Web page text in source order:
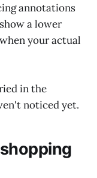
annotations
a lower
your actual
in the
noticed yet.